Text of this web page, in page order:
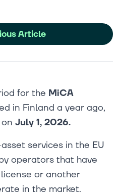
Article
for the MiCA
in Finland a year ago,
July 1, 2026.
services in the EU
operators that have
or another
in the market.